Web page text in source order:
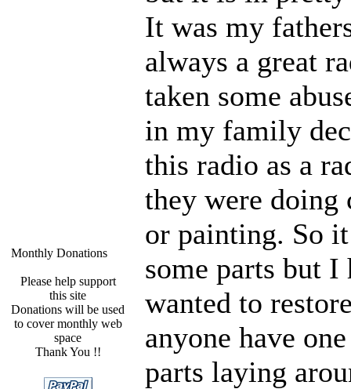
Monthly Donations
Please help support
this site
Donations will be used
to cover monthly web
space
Thank You !!
It was my
always a great
taken some
in my family
this radio as a
they were doing
or painting. So
some parts but I
wanted to
anyone have
parts laying